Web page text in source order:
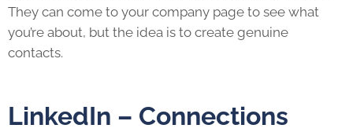
They can come to your company page to see what
you’re about, but the idea is to create genuine
contacts.
LinkedIn – Connections